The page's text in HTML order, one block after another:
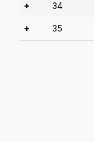
+ 34
+ 35